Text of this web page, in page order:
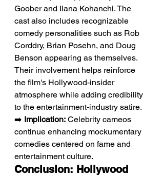
Goober and Ilana Kohanchi. The
cast also includes recognizable
comedy personalities such as Rob
Corddry, Brian Posehn, and Doug
Benson appearing as themselves.
Their involvement helps reinforce
the film's Hollywood-insider
atmosphere while adding credibility
to the entertainment-industry satire.
➡️ Implication: Celebrity cameos
continue enhancing mockumentary
comedies centered on fame and
entertainment culture.
Conclusion: Hollywood